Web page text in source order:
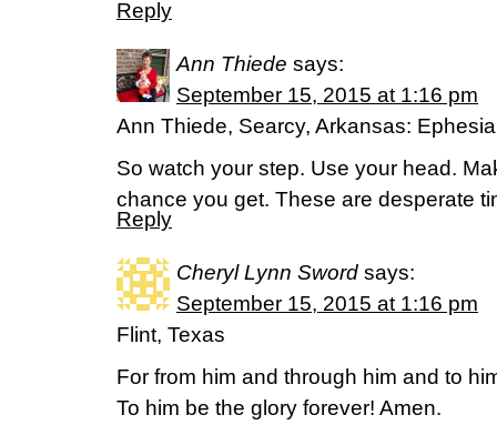
Reply
Ann Thiede says:
September 15, 2015 at 1:16 pm
Ann Thiede, Searcy, Arkansas:
So watch your step. Use your head.
chance you get. These are desperate
Reply
Cheryl Lynn Sword says:
September 15, 2015 at 1:16 pm
Flint, Texas
For from him and through him and to
To him be the glory forever! Amen.